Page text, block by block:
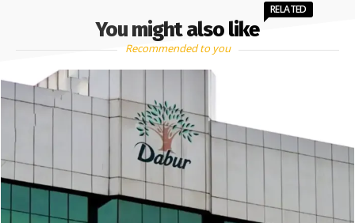
You might also like
RELATED
Recommended to you